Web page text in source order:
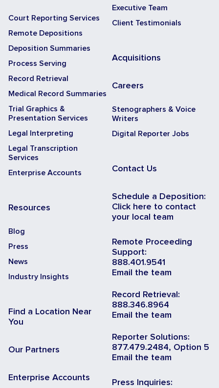
Court Reporting Services
Remote Depositions
Deposition Summaries
Process Serving
Record Retrieval
Medical Record Summaries
Trial Graphics &
Presentation Services
Legal Interpreting
Legal Transcription
Services
Enterprise Accounts
Resources
Blog
Press
News
Industry Insights
Find a Location Near
You
Our Partners
Enterprise Accounts
Executive Team
Client Testimonials
Acquisitions
Careers
Stenographers & Voice
Writers
Digital Reporter Jobs
Contact Us
Schedule a Deposition:
Click here to contact
your local team
Remote Proceeding
Support:
888.401.9541
Email the team
Record Retrieval:
888.346.8964
Email the team
Reporter Solutions:
877.479.2484, Option 5
Email the team
Press Inquiries: